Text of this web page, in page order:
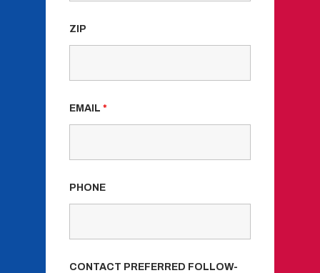
ZIP
EMAIL *
PHONE
CONTACT PREFERRED FOLLOW-